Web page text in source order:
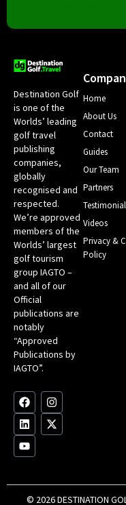
Destination Golf
is one of the
Worlds’ leading
golf travel
publishing
companies,
globally
recognised and
respected.
We’re approved
members of the
Worlds’ largest
golf tourism
group IAGTO –
and all of our
Official
publications are
notably
“Approved
Publications by
IAGTO”.
F
a
c
e
b
o
I
n
s
t
m
L
i
n
k
e
d
X
-
t
w
r
Y
o
u
t
u
b
Home
About Us
Contact
Guides
Our Team
Partners
Videos
Privacy &
Policy
© 2026 DESTINATION